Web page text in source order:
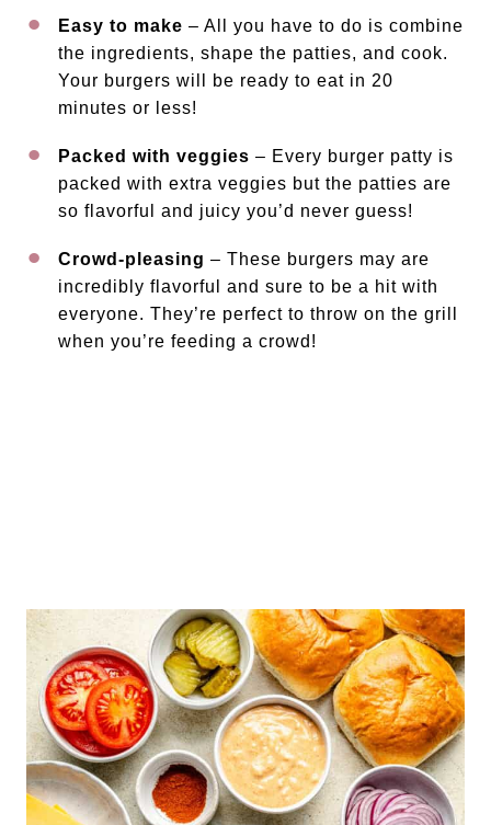
Easy to make – All you have to do is combine
the ingredients, shape the patties, and cook.
Your burgers will be ready to eat in 20
minutes or less!
Packed with veggies – Every burger patty is
packed with extra veggies but the patties are
so flavorful and juicy you’d never guess!
Crowd-pleasing – These burgers may are
incredibly flavorful and sure to be a hit with
everyone. They’re perfect to throw on the grill
when you’re feeding a crowd!